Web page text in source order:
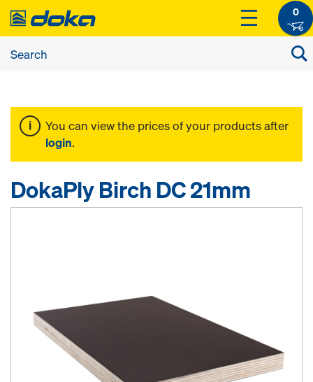
0
You can view the prices of your products after
login.
DokaPly Birch DC 21mm